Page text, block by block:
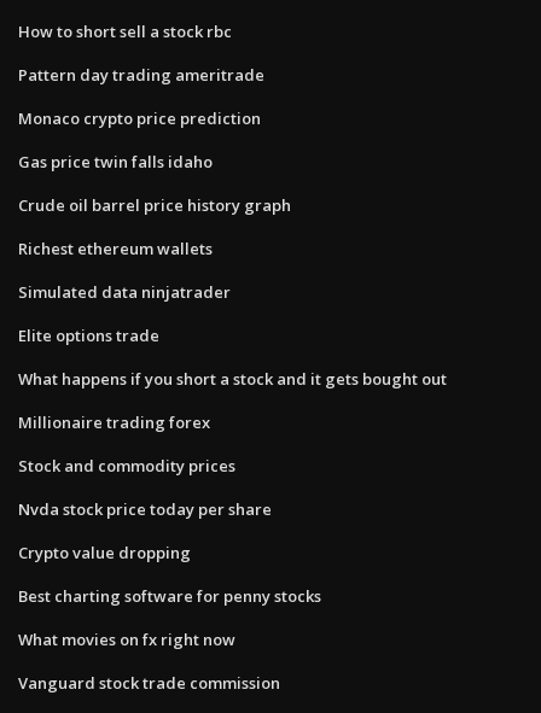
How to short sell a stock rbc
Pattern day trading ameritrade
Monaco crypto price prediction
Gas price twin falls idaho
Crude oil barrel price history graph
Richest ethereum wallets
Simulated data ninjatrader
Elite options trade
What happens if you short a stock and it gets bought out
Millionaire trading forex
Stock and commodity prices
Nvda stock price today per share
Crypto value dropping
Best charting software for penny stocks
What movies on fx right now
Vanguard stock trade commission